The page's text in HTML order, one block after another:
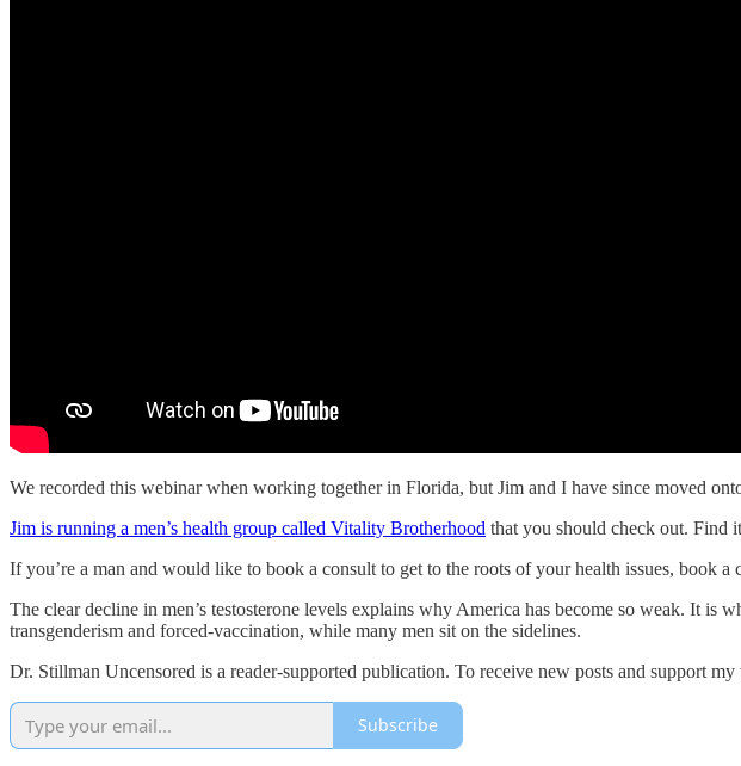
We recorded this webinar when working together in Florida, but Jim and I have since moved
Jim is running a men’s health group called Vitality Brotherhood that you should check out. Find it
If you’re a man and would like to book a consult to get to the roots of your health issues, book a
The clear decline in men’s testosterone levels explains why America has become so weak. It
transgenderism and forced-vaccination, while many men sit on the sidelines.
Dr. Stillman Uncensored is a reader-supported publication. To receive new posts and support
Subscribe